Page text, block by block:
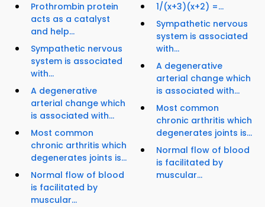
Prothrombin protein
acts as a catalyst
and help...
Sympathetic nervous
system is associated
with...
A degenerative
arterial change which
is associated with...
Most common
chronic arthritis which
degenerates joints is...
Normal flow of blood
is facilitated by
muscular...
1/(x+3)(x+2) =...
Sympathetic nervous
system is associated
with...
A degenerative
arterial change which
is associated with...
Most common
chronic arthritis which
degenerates joints is...
Normal flow of blood
is facilitated by
muscular...